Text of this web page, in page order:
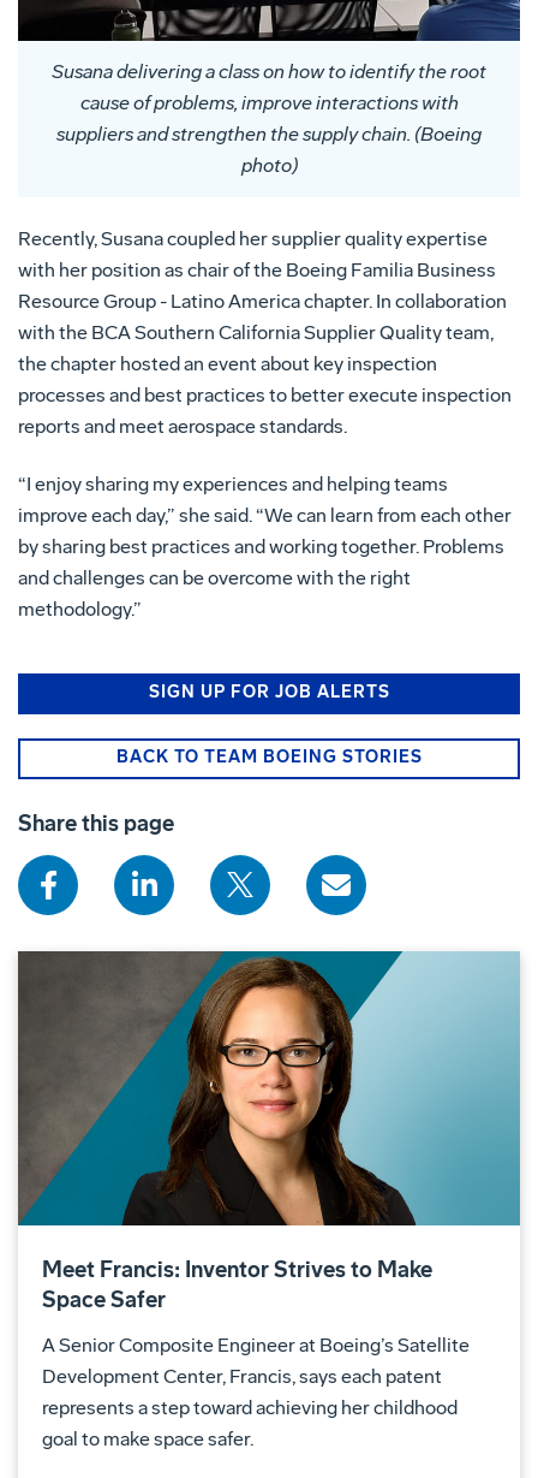
Susana delivering a class on how to identify the root
cause of problems, improve interactions with
suppliers and strengthen the supply chain. (Boeing
photo)
Recently, Susana coupled her supplier quality expertise
with her position as chair of the Boeing Familia Business
Resource Group - Latino America chapter. In collaboration
with the BCA Southern California Supplier Quality team,
the chapter hosted an event about key inspection
processes and best practices to better execute inspection
reports and meet aerospace standards.
“I enjoy sharing my experiences and helping teams
improve each day,” she said. “We can learn from each other
by sharing best practices and working together. Problems
and challenges can be overcome with the right
methodology.”
SIGN UP FOR JOB ALERTS
BACK TO TEAM BOEING STORIES
Share this page
Meet Francis: Inventor Strives to Make
Space Safer
A Senior Composite Engineer at Boeing’s Satellite
Development Center, Francis, says each patent
represents a step toward achieving her childhood
goal to make space safer.